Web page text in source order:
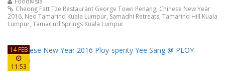
Cheong Fatt Tze Restaurant George Town Penang, Chinese New Year
2016, Neo Tamarind Kuala Lumpur, Samadhi Retreats, Tamarind Hill Kuala
Lumpur, Tamarind Springs Kuala Lumpur
14 FEB
11:53